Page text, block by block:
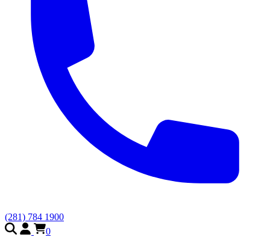
(281) 784 1900
0